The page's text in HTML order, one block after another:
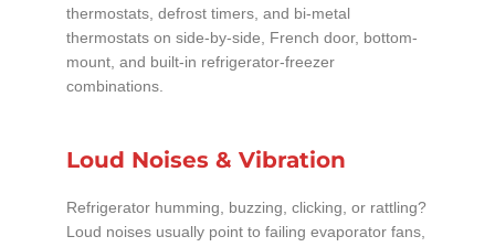
thermostats, defrost timers, and bi-metal
thermostats on side-by-side, French door, bottom-
mount, and built-in refrigerator-freezer
combinations.
Loud Noises & Vibration
Refrigerator humming, buzzing, clicking, or rattling?
Loud noises usually point to failing evaporator fans,